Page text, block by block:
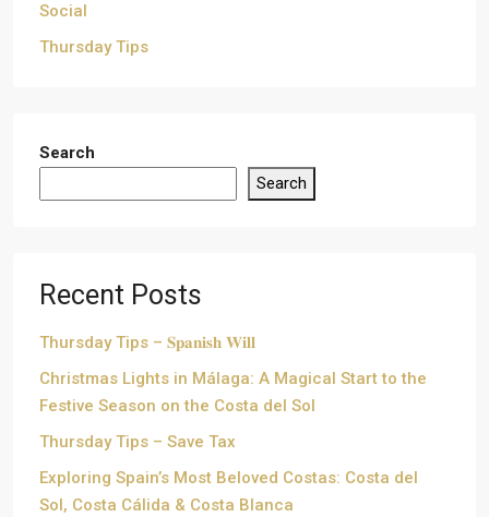
Social
Thursday Tips
Search
Search
Recent Posts
Thursday Tips – 𝐒𝐩𝐚𝐧𝐢𝐬𝐡 𝐖𝐢𝐥𝐥
Christmas Lights in Málaga: A Magical Start to the
Festive Season on the Costa del Sol
Thursday Tips – Save Tax
Exploring Spain’s Most Beloved Costas: Costa del
Sol, Costa Cálida & Costa Blanca